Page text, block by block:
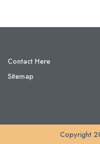
Contact Here
Sitemap
Copyright